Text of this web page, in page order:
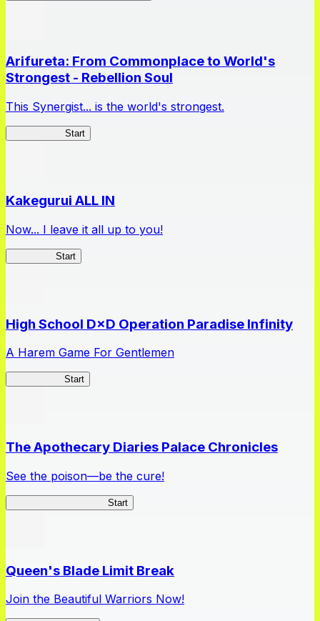
Arifureta: From Commonplace to World's
Strongest - Rebellion Soul
This Synergist... is the world's strongest.
Start
Kakegurui ALL IN
Now... I leave it all up to you!
Start
High School D×D Operation Paradise Infinity
A Harem Game For Gentlemen
Start
The Apothecary Diaries Palace Chronicles
See the poison—be the cure!
Start
Queen's Blade Limit Break
Join the Beautiful Warriors Now!